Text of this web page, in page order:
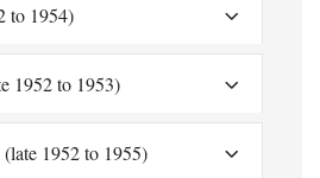
to 1954)
1952 to 1953)
1952 to 1955)